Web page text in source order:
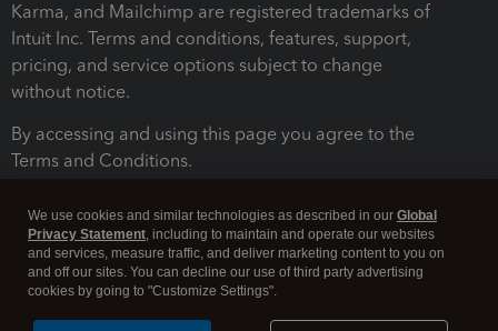
Karma, and Mailchimp are registered trademarks of
Intuit Inc. Terms and conditions, features, support,
pricing, and service options subject to change
without notice.
By accessing and using this page you agree to the
Terms and Conditions.
We use cookies and similar technologies as described in our Global
Privacy Statement, including to maintain and operate our websites
and services, measure traffic, and deliver marketing content to you on
and off our sites. You can decline our use of third party advertising
cookies by going to "Customize Settings".